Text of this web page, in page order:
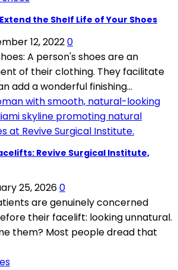
the Shelf Life of Your Shoes
12, 20220
A person's shoes are an
of their clothing. They facilitate
add a wonderful finishing...
Revive Surgical Institute,
25, 20260
are genuinely concerned
their facelift: looking unnatural.
them? Most people dread that